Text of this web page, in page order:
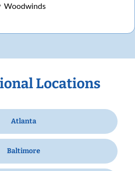
Woodwinds
Locations
Atlanta
Baltimore